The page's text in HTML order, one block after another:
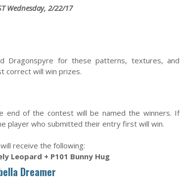
Wednesday, 2/22/17
Dragonspyre for these patterns, textures, and
correct will win prizes.
of the contest will be named the winners. If
player who submitted their entry first will win.
receive the following:
Leopard + P101 Bunny Hug
Dreamer